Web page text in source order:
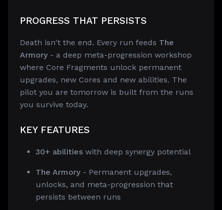
PROGRESS THAT PERSISTS
Death isn't the end. Every run feeds The
Armory - a deep meta-progression workshop
where Core Fragments unlock permanent
upgrades, new Cores and new abilities. The
pilot you are tomorrow is built from the runs
you survive today.
KEY FEATURES
30+ abilities with deep synergy potential
The Armory - Permanent upgrades,
unlocks, and meta-progression that
persists between runs